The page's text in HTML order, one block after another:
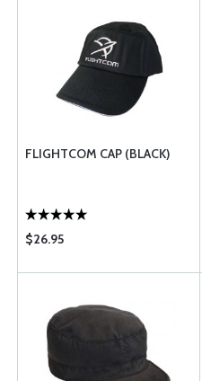
FLIGHTCOM CAP (BLACK)
$26.95